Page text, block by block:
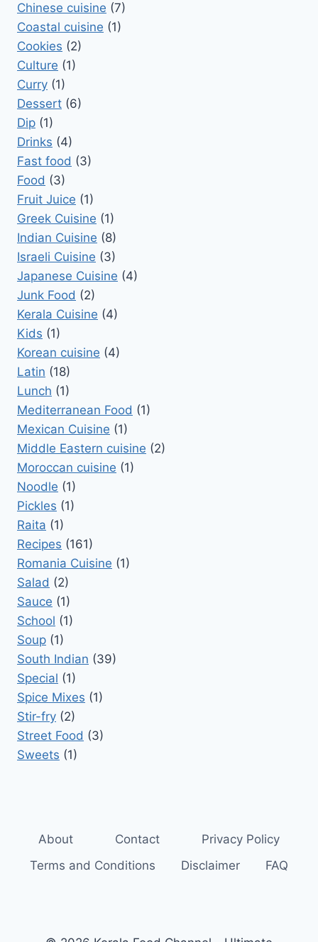
Chinese cuisine (7)
Coastal cuisine (1)
Cookies (2)
Culture (1)
Curry (1)
Dessert (6)
Dip (1)
Drinks (4)
Fast food (3)
Food (3)
Fruit Juice (1)
Greek Cuisine (1)
Indian Cuisine (8)
Israeli Cuisine (3)
Japanese Cuisine (4)
Junk Food (2)
Kerala Cuisine (4)
Kids (1)
Korean cuisine (4)
Latin (18)
Lunch (1)
Mediterranean Food (1)
Mexican Cuisine (1)
Middle Eastern cuisine (2)
Moroccan cuisine (1)
Noodle (1)
Pickles (1)
Raita (1)
Recipes (161)
Romania Cuisine (1)
Salad (2)
Sauce (1)
School (1)
Soup (1)
South Indian (39)
Special (1)
Spice Mixes (1)
Stir-fry (2)
Street Food (3)
Sweets (1)
About Contact
Privacy Policy
Terms and Conditions
Disclaimer FAQ